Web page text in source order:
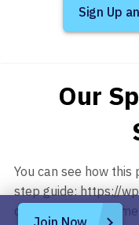
Join Now
Sign Up
Our
You can see how
step guide: https://
opening-